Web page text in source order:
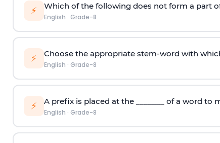
⚡ Which of the following does not form a part
English · Grade-8
⚡ Choose the appropriate stem-word with
English · Grade-8
⚡ A prefix is placed at the _______ of a word to
English · Grade-8